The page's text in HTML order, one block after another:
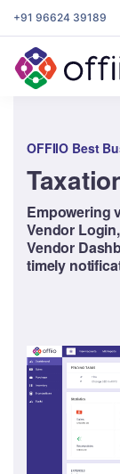
+91 96624 39189
OFFIIO Best
Empowering
Vendor
Vendor
timely